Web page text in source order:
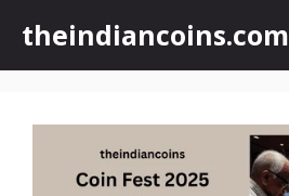
content
theindiancoins.com